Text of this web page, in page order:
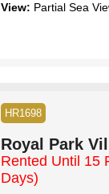
View: Partial Sea
HR1698
Royal Park
Rented Until 15
Days)